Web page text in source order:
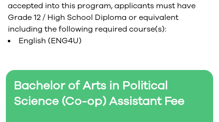
Bachelor of Arts in Political
Science (Co-op) Assistant Fee
accepted into this program, applicants must have
Grade 12 / High School Diploma or equivalent
including the following required course(s):
English (ENG4U)